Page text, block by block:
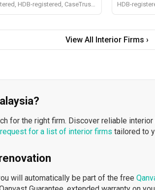
BCA-registered, HDB-registered, CaseTrust, BCA Licensed General Builder, SIDAS
HDB-
View All Interior Firms ›
for the right firm. Discover reliable
request for a list of interior firms tailored to
will automatically be part of the free